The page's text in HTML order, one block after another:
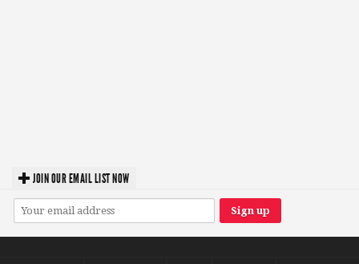
JOIN OUR EMAIL LIST NOW